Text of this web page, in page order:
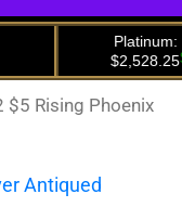
$5 Rising Phoenix